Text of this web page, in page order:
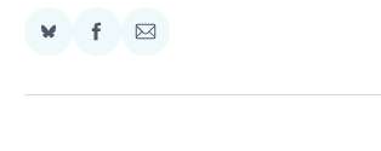
Share
BlueSky
Share
Facebook
Share
Email